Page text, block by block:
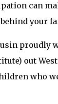
can
your
proudly
out
who